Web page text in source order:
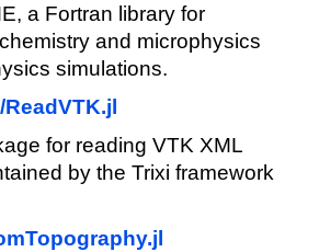
a Fortran library for
and microphysics
simulations.
for reading VTK XML
by the Trixi framework